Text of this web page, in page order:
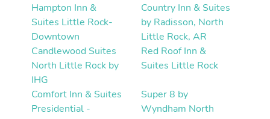
Hampton Inn &
Suites Little Rock-
Downtown
Country Inn & Suites
by Radisson, North
Little Rock, AR
Candlewood Suites
North Little Rock by
IHG
Red Roof Inn &
Suites Little Rock
Comfort Inn & Suites
Presidential -
Super 8 by
Wyndham North